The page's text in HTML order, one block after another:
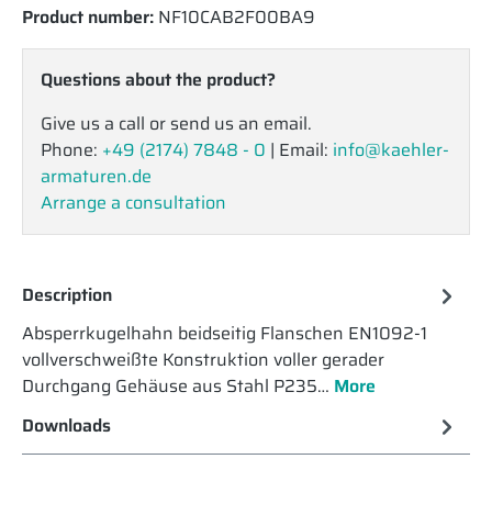
Product number: NF10CAB2F00BA9
Questions about the product?
Give us a call or send us an email.
Phone: +49 (2174) 7848 - 0 | Email: info@kaehler-
armaturen.de
Arrange a consultation
Description
Absperrkugelhahn beidseitig Flanschen EN1092-1
vollverschweißte Konstruktion voller gerader
Durchgang Gehäuse aus Stahl P235… More
Downloads